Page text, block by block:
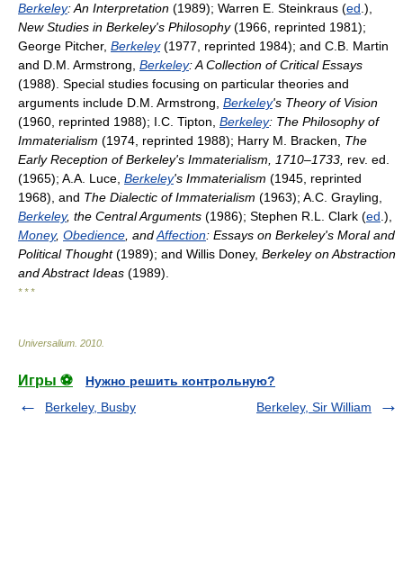
Berkeley: An Interpretation (1989); Warren E. Steinkraus (ed .),
New Studies in Berkeley's Philosophy(1966, reprinted 1981);
George Pitcher, Berkeley(1977, reprinted 1984); and C.B. Martin
and D.M. Armstrong, Berkeley: A Collection of Critical Essays
(1988). Special studies focusing on particular theories and
arguments include D.M. Armstrong, Berkeley's Theory of Vision
(1960, reprinted 1988); I.C. Tipton, Berkeley: The Philosophy of
Immaterialism (1974, reprinted 1988); Harry M. Bracken, The
Early Reception of Berkeley's Immaterialism, 1710–1733, rev. ed.
(1965); A.A. Luce, Berkeley's Immaterialism (1945, reprinted
1968), and The Dialectic of Immaterialism (1963); A.C. Grayling,
Berkeley, the Central Arguments (1986); Stephen R.L. Clark (ed .),
Money, Obedience , andAffection: Essays on Berkeley's Moral and
Political Thought(1989); and Willis Doney, Berkeley on Abstraction
and Abstract Ideas (1989).
* * *
Universalium 2010
Игры ⚽
Нужно решить контрольную?
Berkeley, Busby
Berkeley, Sir William